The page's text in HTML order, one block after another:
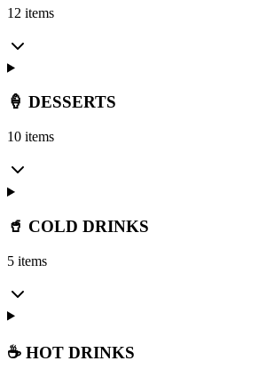
12 items
🍦 DESSERTS
10 items
🥤 COLD DRINKS
5 items
☕ HOT DRINKS